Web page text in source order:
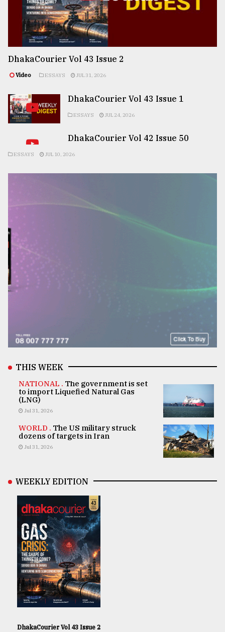
DhakaCourier Vol 43 Issue 2
Video ESSAYS JUL 31, 2026
DhakaCourier Vol 43 Issue 1
ESSAYS JUL 24, 2026
DhakaCourier Vol 42 Issue 50
ESSAYS JUL 10, 2026
THIS WEEK
NATIONAL . The government is set
to import Liquefied Natural Gas
(LNG)
Jul 31, 2026
WORLD . The US military struck
dozens of targets in Iran
Jul 31, 2026
WEEKLY EDITION
DhakaCourier Vol 43 Issue 2